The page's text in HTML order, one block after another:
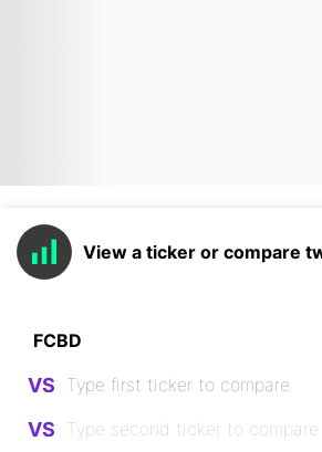
View a ticker or compare
VS
VS